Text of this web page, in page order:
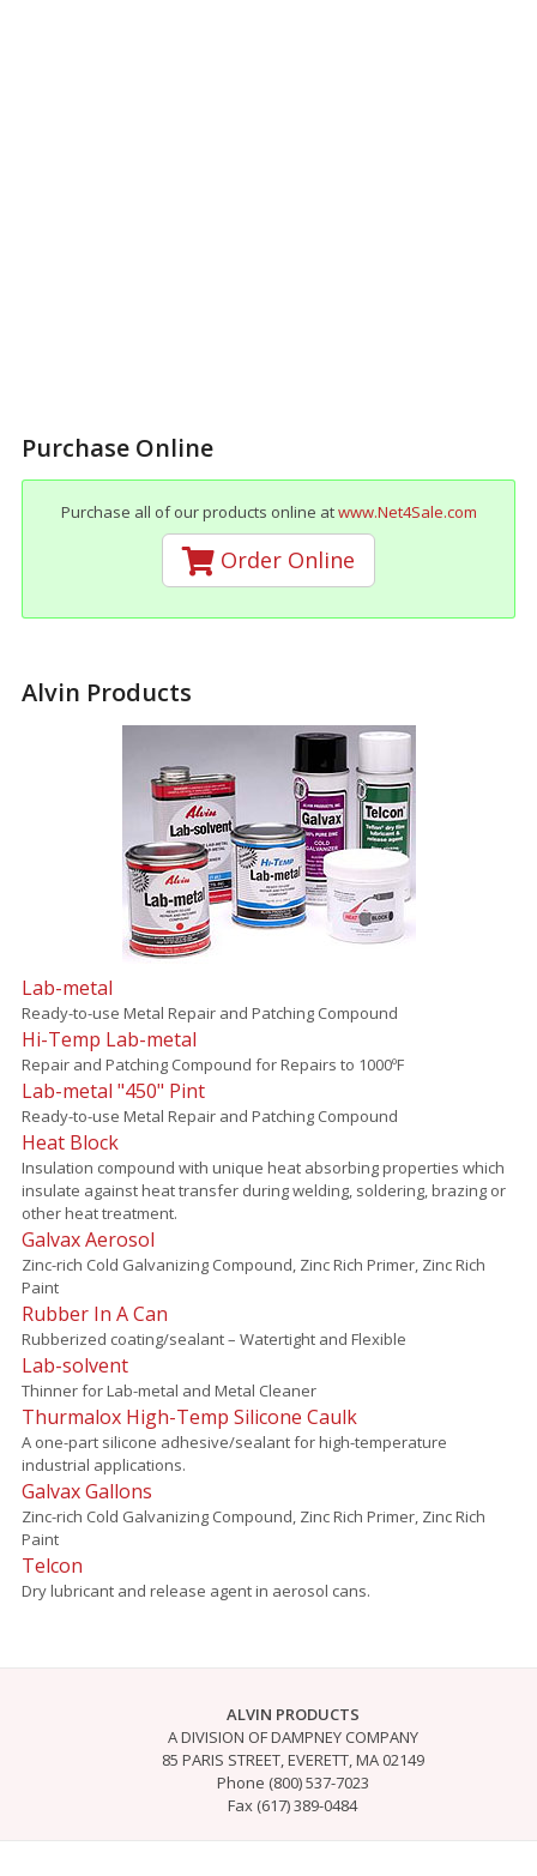
Purchase Online
Purchase all of our products online atwww.Net4Sale.com
Order Online
Alvin Products
Lab-metal
Ready-to-use Metal Repair and Patching Compound
Hi-Temp Lab-metal
Repair and Patching Compound for Repairs to 1000ºF
Lab-metal "450" Pint
Ready-to-use Metal Repair and Patching Compound
Heat Block
Insulation compound with unique heat absorbing properties which
insulate against heat transfer during welding, soldering, brazing or
other heat treatment.
Galvax Aerosol
Zinc-rich Cold Galvanizing Compound, Zinc Rich Primer, Zinc Rich
Paint
Rubber In A Can
Rubberized coating/sealant – Watertight and Flexible
Lab-solvent
Thinner for Lab-metal and Metal Cleaner
Thurmalox High-Temp Silicone Caulk
A one-part silicone adhesive/sealant for high-temperature
industrial applications.
Galvax Gallons
Zinc-rich Cold Galvanizing Compound, Zinc Rich Primer, Zinc Rich
Paint
Telcon
Dry lubricant and release agent in aerosol cans.
ALVIN PRODUCTS
A DIVISION OF DAMPNEY COMPANY
85 PARIS STREET, EVERETT, MA 02149
Phone (800) 537-7023
Fax (617) 389-0484